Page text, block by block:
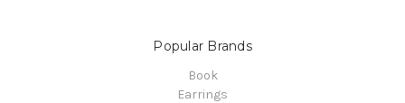
Popular Brands
Book
Earrings